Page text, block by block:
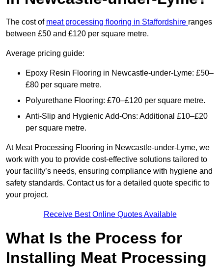
The cost of meat processing flooring in Staffordshire ranges
between £50 and £120 per square metre.
Average pricing guide:
Epoxy Resin Flooring in Newcastle-under-Lyme: £50–
£80 per square metre.
Polyurethane Flooring: £70–£120 per square metre.
Anti-Slip and Hygienic Add-Ons: Additional £10–£20
per square metre.
At Meat Processing Flooring in Newcastle-under-Lyme, we
work with you to provide cost-effective solutions tailored to
your facility’s needs, ensuring compliance with hygiene and
safety standards. Contact us for a detailed quote specific to
your project.
Receive Best Online Quotes Available
What Is the Process for
Installing Meat Processing